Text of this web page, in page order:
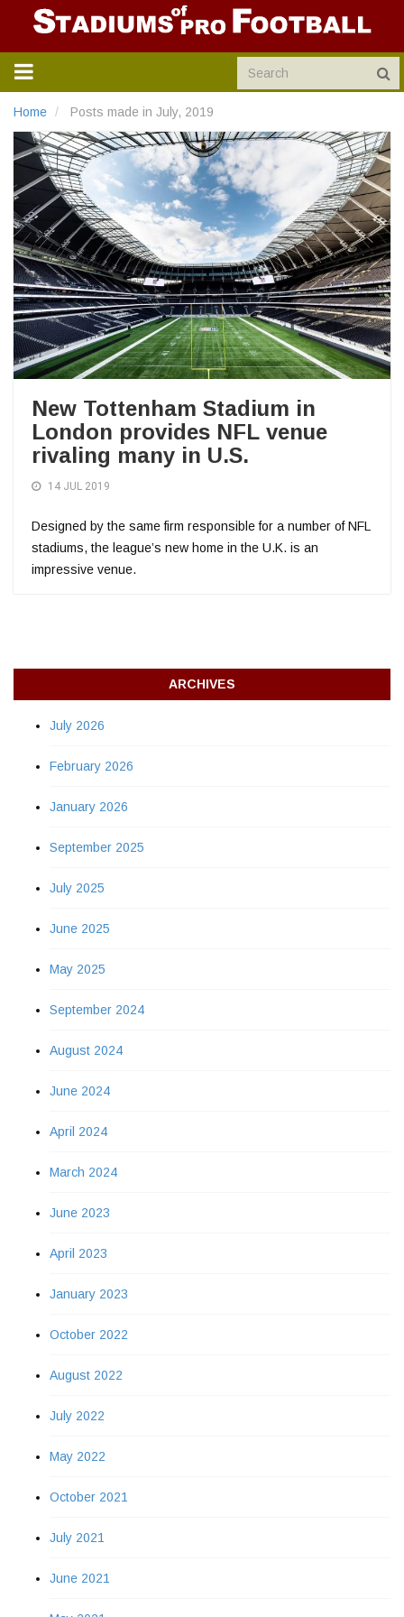
TOGGLE
NAVIGATION
Home Posts made in July, 2019
New Tottenham Stadium in
London provides NFL venue
rivaling many in U.S.
14 JUL 2019
Designed by the same firm responsible for a number of NFL
stadiums, the league’s new home in the U.K. is an
impressive venue.
ARCHIVES
July 2026
February 2026
January 2026
September 2025
July 2025
June 2025
May 2025
September 2024
August 2024
June 2024
April 2024
March 2024
June 2023
April 2023
January 2023
October 2022
August 2022
July 2022
May 2022
October 2021
July 2021
June 2021